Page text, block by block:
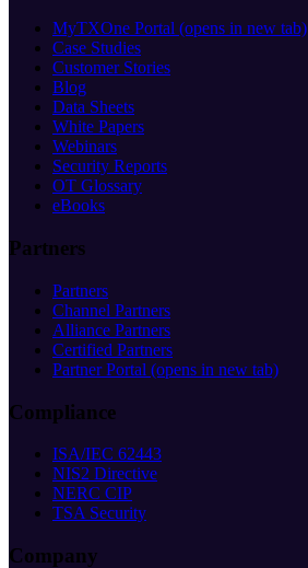
MyTXOne Portal (opens in new tab)
Case Studies
Customer Stories
Blog
Data Sheets
White Papers
Webinars
Security Reports
OT Glossary
eBooks
Partners
Partners
Channel Partners
Alliance Partners
Certified Partners
Partner Portal (opens in new tab)
Compliance
ISA/IEC 62443
NIS2 Directive
NERC CIP
TSA Security
Company